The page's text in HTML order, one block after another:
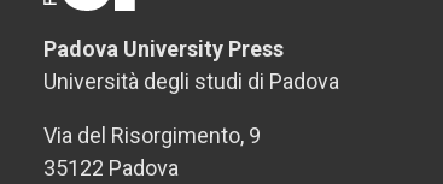
Padova University Press
Università degli studi di Padova
Via del Risorgimento, 9
35122 Padova